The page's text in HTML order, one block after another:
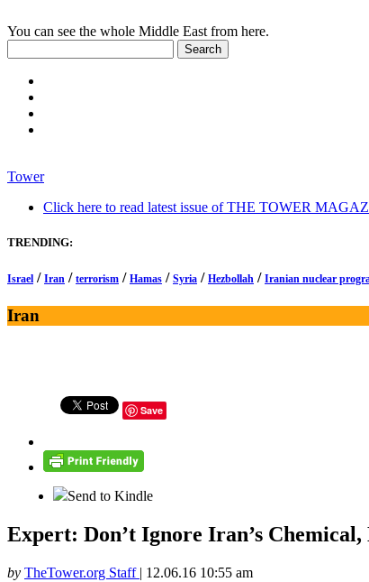
You can see the whole Middle East from here.
Tower
Click here to read latest issue of THE TOWER
TRENDING:
Israel / Iran / terrorism / Hamas / Syria / Hezbollah / Iranian nuclear
Iran
Save
Send to Kindle
Expert: Don’t Ignore Iran’s
by TheTower.org Staff | 12.06.16 10:55 am